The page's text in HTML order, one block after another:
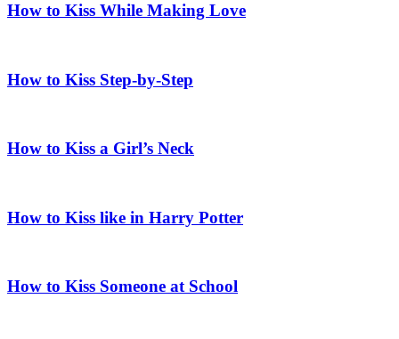
How to Kiss While Making Love
How to Kiss Step-by-Step
How to Kiss a Girl’s Neck
How to Kiss like in Harry Potter
How to Kiss Someone at School